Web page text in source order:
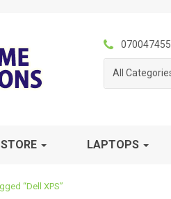
All
LAPTOPS
“Dell XPS”